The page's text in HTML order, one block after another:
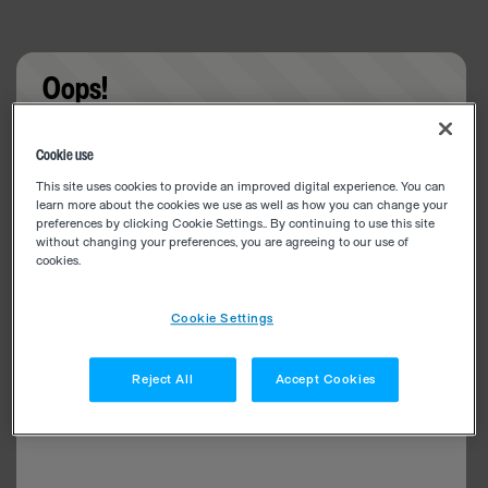
Oops!
Cookie use
This site uses cookies to provide an improved digital experience. You can
learn more about the cookies we use as well as how you can change your
preferences by clicking Cookie Settings.. By continuing to use this site
without changing your preferences, you are agreeing to our use of
cookies.
Cookie Settings
Reject All Accept Cookies